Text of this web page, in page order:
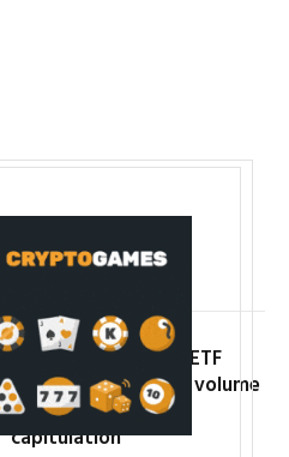
BlackRock’s bitcoin ETF
(IBIT) hits $10 billion volume
record, hinting at
capitulation